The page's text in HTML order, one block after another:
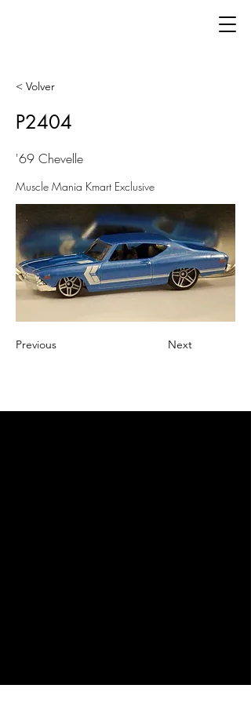
< Volver
P2404
'69 Chevelle
Muscle Mania Kmart Exclusive
Previous Next